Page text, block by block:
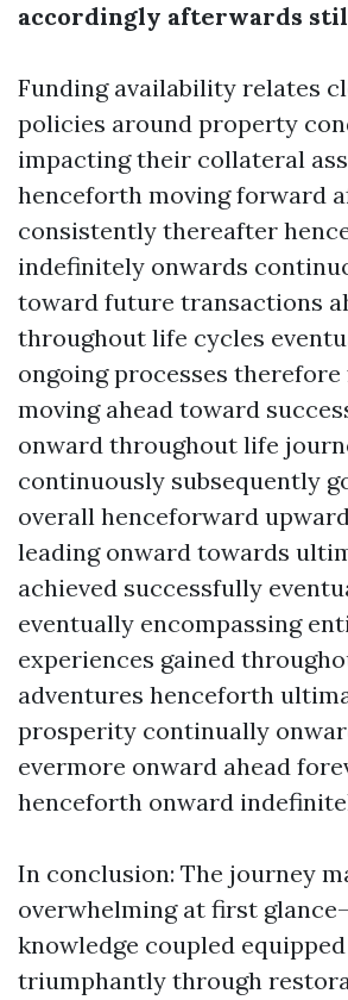
accordingly afterwards
Funding availability relates
policies around property
impacting their collateral
henceforth moving forward
consistently thereafter
indefinitely onwards
toward future transactions
throughout life cycles
ongoing processes
moving ahead toward
onward throughout life
continuously subsequently
overall henceforward
leading onward towards
achieved successfully
eventually encompassing
experiences gained
adventures henceforth
prosperity continually
evermore onward ahead
henceforth onward
In conclusion: The journey
overwhelming at first
knowledge coupled
triumphantly through